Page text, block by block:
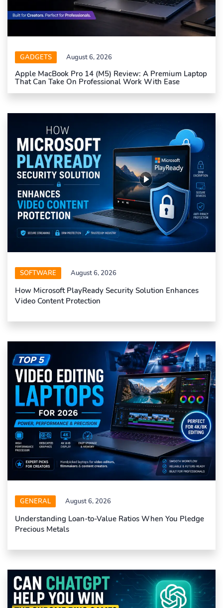
GADGETS August 6, 2026
Apple MacBook Pro 14 (M5) Review: A Premium Laptop
That Can Take On Professional Work With Ease
SOFTWARE August 6, 2026
How Microsoft PlayReady Security Solution Enhances
Video Content Protection
GENERAL August 6, 2026
Understanding Loan-to-Value Ratios When You Pledge
Precious Metals